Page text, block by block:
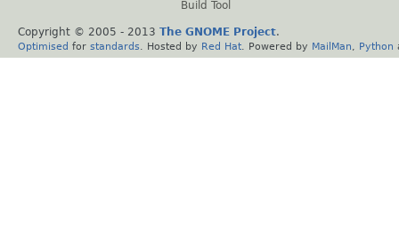
Build Tool
Copyright © 2005 - 2013 The GNOME Project.
Optimised for standards . Hosted by Red Hat . Powered by MailMan Python